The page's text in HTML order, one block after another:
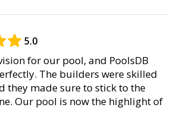
5.0
for our pool, and PoolsDB
The builders were skilled
they made sure to stick to the
Our pool is now the highlight of